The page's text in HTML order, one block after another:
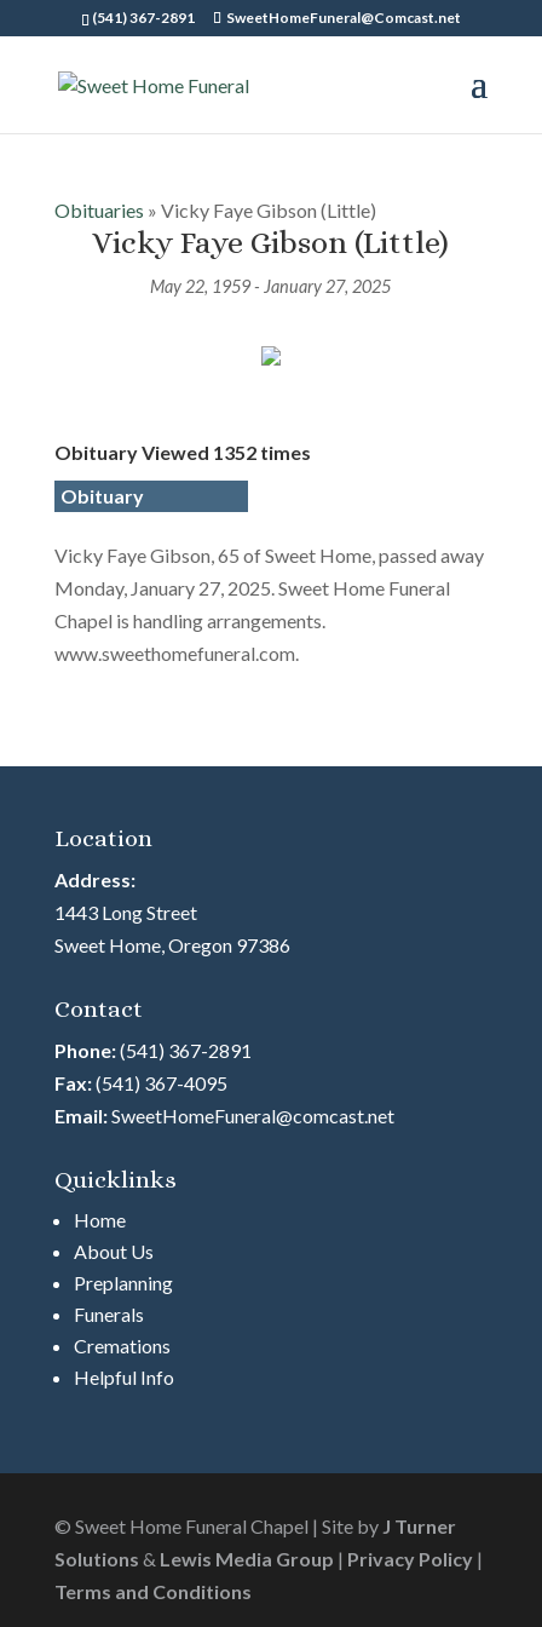
(541) 367-2891 SweetHomeFuneral@Comcast.net
Obituaries » Vicky Faye Gibson (Little)
Vicky Faye Gibson (Little)
May 22, 1959 - January 27, 2025
Obituary Viewed 1352 times
Obituary
Vicky Faye Gibson, 65 of Sweet Home, passed away
Monday, January 27, 2025. Sweet Home Funeral
Chapel is handling arrangements.
www.sweethomefuneral.com.
Location
Address:
1443 Long Street
Sweet Home, Oregon 97386
Contact
Phone:(541) 367-2891
Fax:(541) 367-4095
Email:SweetHomeFuneral@comcast.net
Quicklinks
Home
About Us
Preplanning
Funerals
Cremations
Helpful Info
© Sweet Home Funeral Chapel | Site by J Turner
Solutions & Lewis Media Group | Privacy Policy|
Terms and Conditions